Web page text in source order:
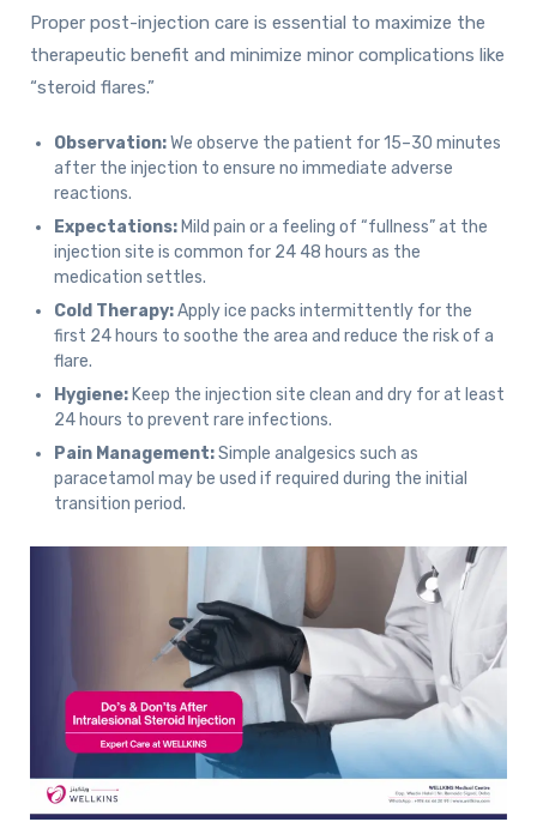
Proper post-injection care is essential to maximize the
therapeutic benefit and minimize minor complications like
“steroid flares.”
Observation:We observe the patient for 15–30 minutes
after the injection to ensure no immediate adverse
reactions.
Expectations:Mild pain or a feeling of “fullness” at the
injection site is common for 24 48 hours as the
medication settles.
Cold Therapy:Apply ice packs intermittently for the
first 24 hours to soothe the area and reduce the risk of a
flare.
Hygiene:Keep the injection site clean and dry for at least
24 hours to prevent rare infections.
Pain Management:Simple analgesics such as
paracetamol may be used if required during the initial
transition period.